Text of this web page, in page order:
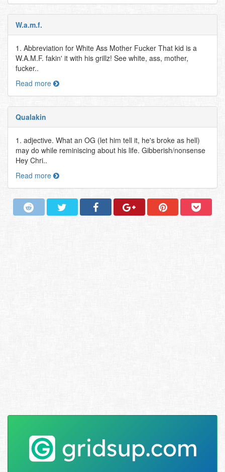
W.a.m.f.
1. Abbreviation for White Ass Mother Fucker That kid is a
W.A.M.F. fakin' it with his grillz! See white, ass, mother,
fucker..
Read more
Qualakin
1. adjective. What an OG (let him tell it, he's broke as hell)
may do while reminiscing about his life. Gibberish/nonsense
Hey Chri..
Read more